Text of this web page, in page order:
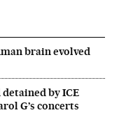
brain evolved
by ICE
G’s concerts